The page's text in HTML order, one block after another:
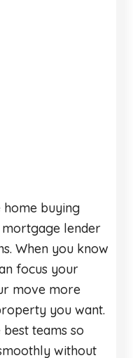
buying
lender
When you know
focus your
move more
you want.
teams so
without